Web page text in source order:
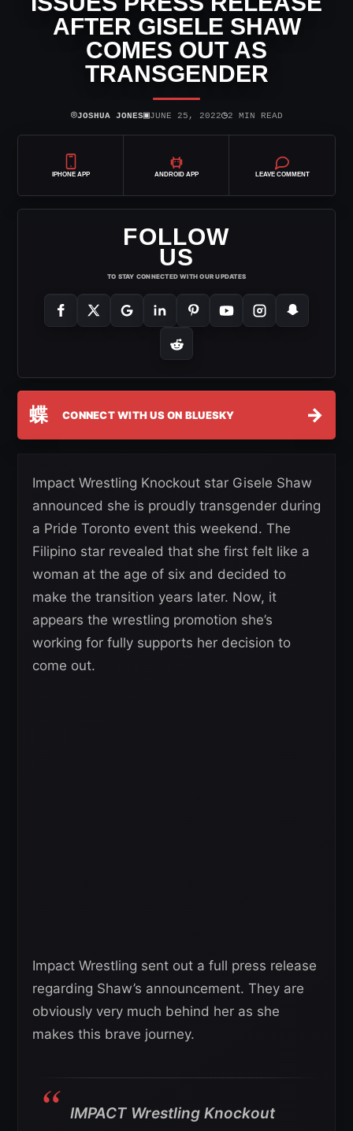
AFTER GISELE SHAW
COMES OUT AS
TRANSGENDER
⌾JOSHUA JONES▣JUNE 25, 2022◷2 MIN READ
IPHONE APP ANDROID APP LEAVE COMMENT
FOLLOW
US
TO STAY CONNECTED WITH OUR UPDATES
蝶 CONNECT WITH US ON BLUESKY →
Impact Wrestling Knockout star Gisele Shaw
announced she is proudly transgender during
a Pride Toronto event this weekend. The
Filipino star revealed that she first felt like a
woman at the age of six and decided to
make the transition years later. Now, it
appears the wrestling promotion she’s
working for fully supports her decision to
come out.
Impact Wrestling sent out a full press release
regarding Shaw’s announcement. They are
obviously very much behind her as she
makes this brave journey.
IMPACT Wrestling Knockout